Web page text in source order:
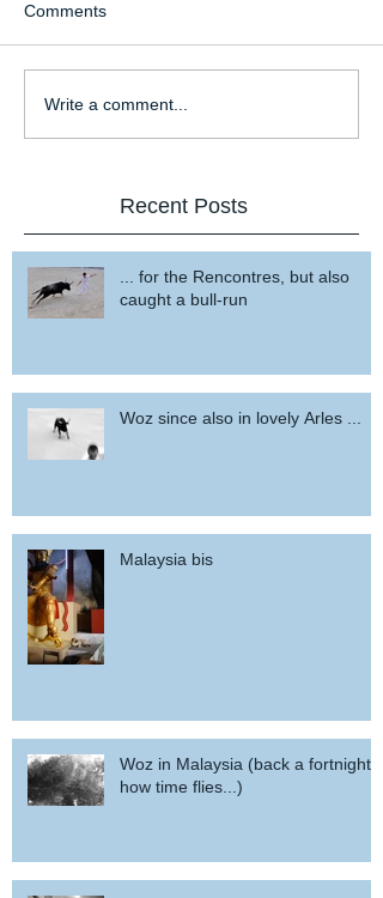
Comments
Write a comment...
Recent Posts
... for the Rencontres, but also
caught a bull-run
Woz since also in lovely Arles ...
Malaysia bis
Woz in Malaysia (back a fortnight,
how time flies...)